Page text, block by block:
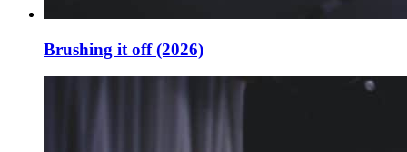
Brushing it off (2026)